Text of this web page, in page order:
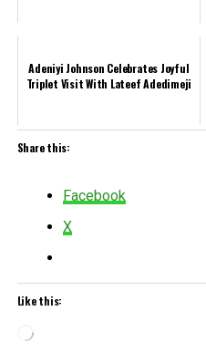
Adeniyi Johnson Celebrates Joyful
Triplet Visit With Lateef Adedimeji
Share this:
Facebook
X
Like this:
Loading…